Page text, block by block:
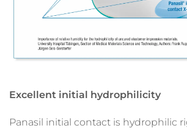
Excellent initial hydrophilicity
Panasil initial contact is hydrophilic